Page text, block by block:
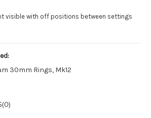
visible with off positions between settings
30mm Rings, Mk12
(0)